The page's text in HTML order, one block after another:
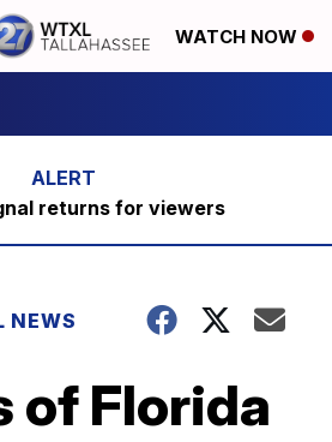
WATCH NOW
returns for viewers
NEWS
of Florida